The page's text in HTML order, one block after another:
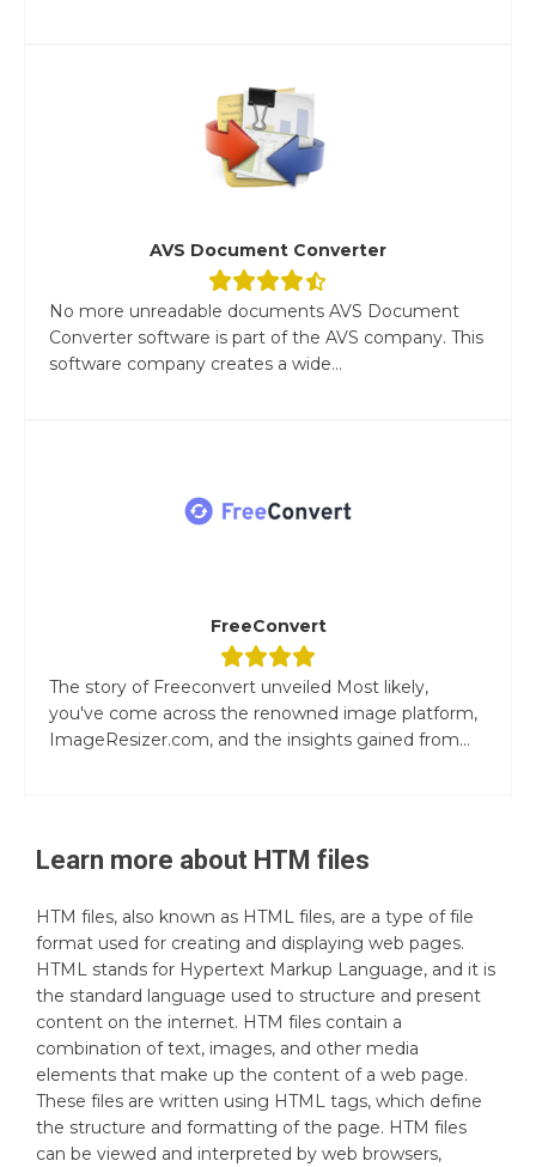
AVS Document Converter
No more unreadable documents AVS Document
Converter software is part of the AVS company. This
software company creates a wide...
FreeConvert
The story of Freeconvert unveiled Most likely,
you've come across the renowned image platform,
ImageResizer.com, and the insights gained from...
Learn more about HTM files
HTM files, also known as HTML files, are a type of file
format used for creating and displaying web pages.
HTML stands for Hypertext Markup Language, and it is
the standard language used to structure and present
content on the internet. HTM files contain a
combination of text, images, and other media
elements that make up the content of a web page.
These files are written using HTML tags, which define
the structure and formatting of the page. HTM files
can be viewed and interpreted by web browsers,